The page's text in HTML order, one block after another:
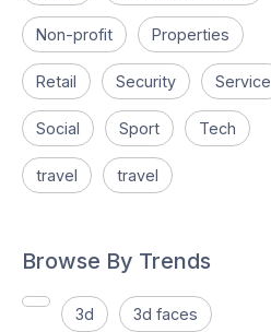
Non-profit Properties
Retail Security Service
Social Sport Tech
travel travel
Browse By Trends
3d 3d faces